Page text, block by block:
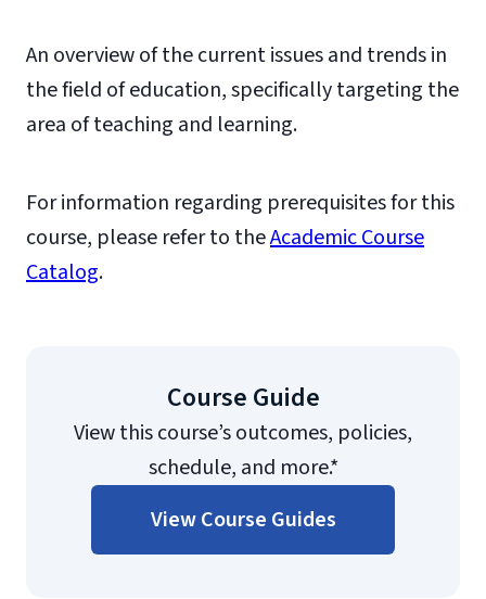
An overview of the current issues and trends in
the field of education, specifically targeting the
area of teaching and learning.
For information regarding prerequisites for this
course, please refer to theAcademic Course
Catalog.
Course Guide
View this course’s outcomes, policies,
schedule, and more.*
View Course Guides